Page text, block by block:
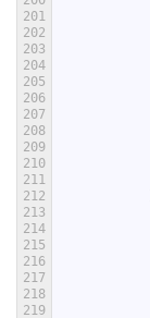
201
202
203
204
205
206
207
208
209
210
211
212
213
214
215
216
217
218
219